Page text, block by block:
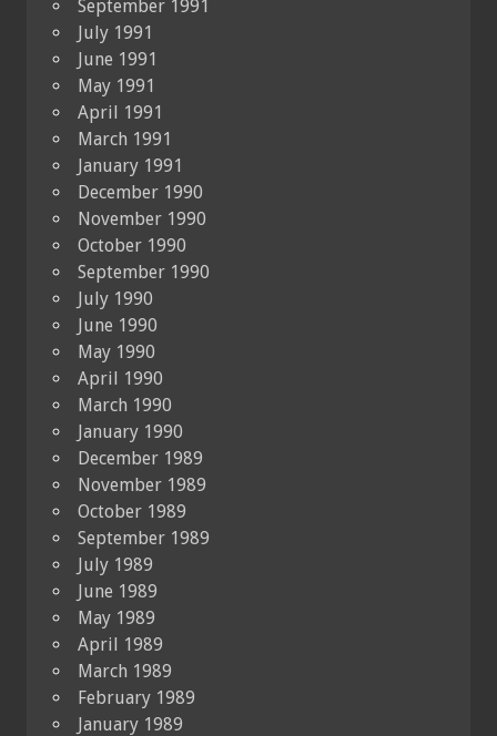
September 1991
July 1991
June 1991
May 1991
April 1991
March 1991
January 1991
December 1990
November 1990
October 1990
September 1990
July 1990
June 1990
May 1990
April 1990
March 1990
January 1990
December 1989
November 1989
October 1989
September 1989
July 1989
June 1989
May 1989
April 1989
March 1989
February 1989
January 1989